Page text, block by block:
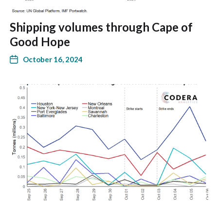
Shipping volumes through Cape of
Good Hope
October 16, 2024